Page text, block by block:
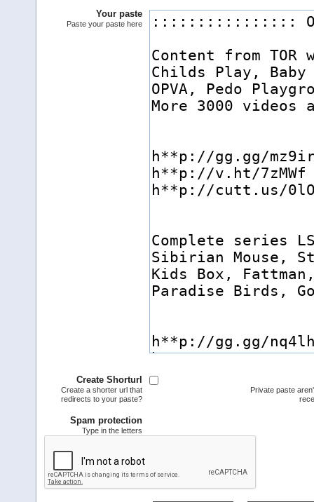
Your paste
Paste your paste here
Create Shorturl
Create a shorter url that
redirects to your paste?
Private paste
Spam protection
Type in the letters